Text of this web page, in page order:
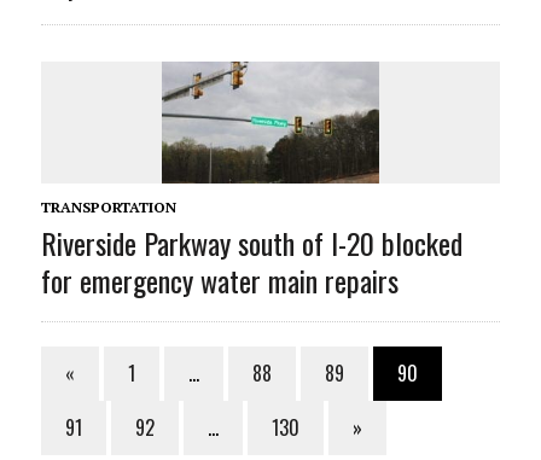
TRANSPORTATION
Riverside Parkway south of I-20 blocked
for emergency water main repairs
« 1 … 88 89
90
91
92 … 130 »